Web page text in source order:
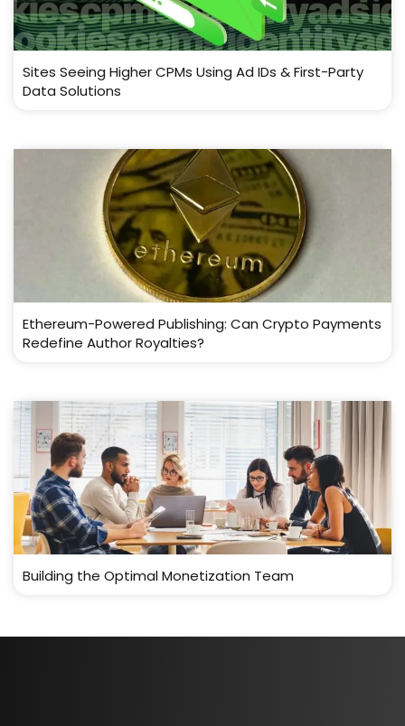
Sites Seeing Higher CPMs Using Ad IDs & First-Party
Data Solutions
Ethereum-Powered Publishing: Can Crypto Payments
Redefine Author Royalties?
Building the Optimal Monetization Team